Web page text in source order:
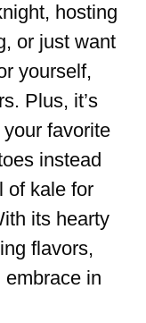
hosting
or just want
yourself,
Plus, it’s
favorite
instead
of kale for
its hearty
flavors,
in